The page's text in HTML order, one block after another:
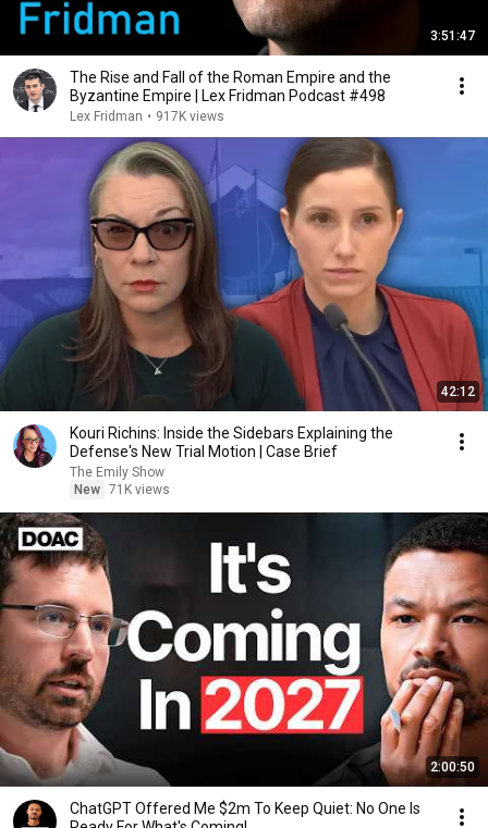
3:51:47
The Rise and Fall of the Roman Empire and the
Byzantine Empire | Lex Fridman Podcast #498
Lex Fridman • 917K views
42:12
Kouri Richins: Inside the Sidebars Explaining the
Defense's New Trial Motion | Case Brief
The Emily Show
New 71K views
2:00:50
ChatGPT Offered Me $2m To Keep Quiet: No One Is